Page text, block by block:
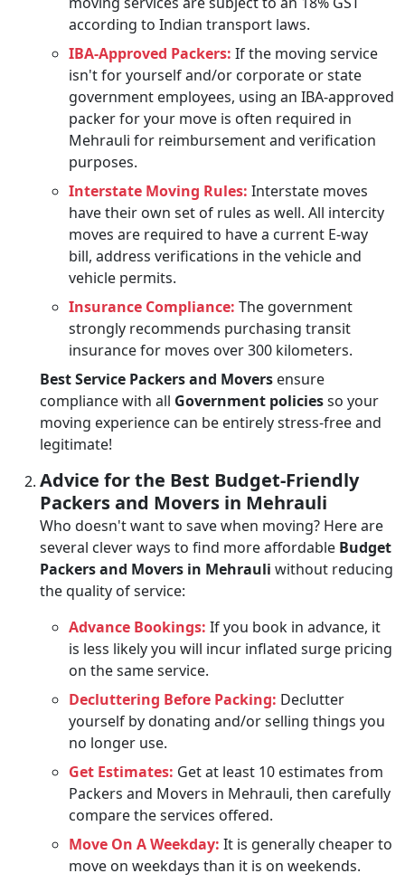
according to Indian transport laws.
IBA-Approved Packers: If the moving service
isn't for yourself and/or corporate or state
government employees, using an IBA-approved
packer for your move is often required in
Mehrauli for reimbursement and verification
purposes.
Interstate Moving Rules: Interstate moves
have their own set of rules as well. All intercity
moves are required to have a current E-way
bill, address verifications in the vehicle and
vehicle permits.
Insurance Compliance: The government
strongly recommends purchasing transit
insurance for moves over 300 kilometers.
Best Service Packers and Movers ensure
compliance with all Government policiesso your
moving experience can be entirely stress-free and
legitimate!
Advice for the Best Budget-Friendly
Packers and Movers in Mehrauli
Who doesn't want to save when moving? Here are
several clever ways to find more affordable Budget
Packers and Movers in Mehrauli without reducing
the quality of service:
Advance Bookings: If you book in advance, it
is less likely you will incur inflated surge pricing
on the same service.
Decluttering Before Packing: Declutter
yourself by donating and/or selling things you
no longer use.
Get Estimates: Get at least 10 estimates from
Packers and Movers in Mehrauli, then carefully
compare the services offered.
Move On A Weekday: It is generally cheaper to
move on weekdays than it is on weekends.